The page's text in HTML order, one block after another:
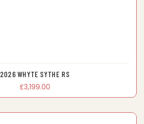
2026 WHYTE SYTHE RS
£3,199.00